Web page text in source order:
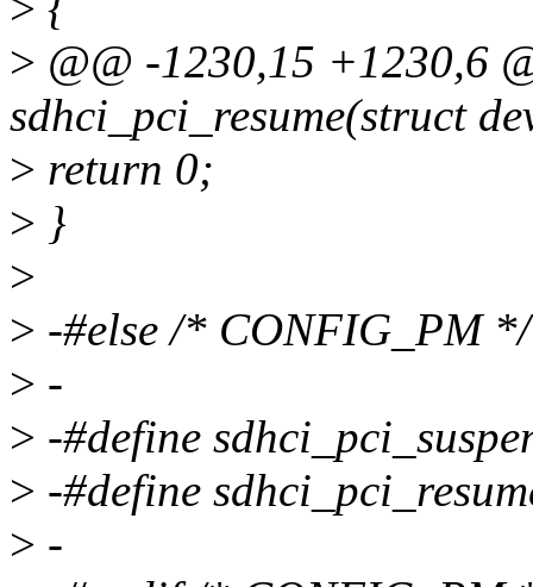
> @@ -1230,15 +1230,6
sdhci_pci_resume(struct
> return 0;
> }
>
> -#else /* CONFIG_PM */
> -
> -#define
> -#define
> -